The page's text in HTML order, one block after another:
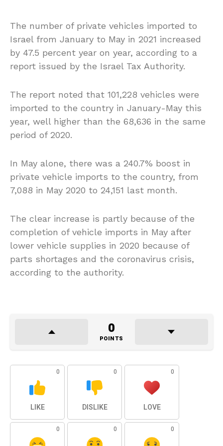
The number of private vehicles imported to
Israel from January to May in 2021 increased
by 47.5 percent year on year, according to a
report issued by the Israel Tax Authority.
The report noted that 101,228 vehicles were
imported to the country in January-May this
year, well higher than the 68,636 in the same
period of 2020.
In May alone, there was a 240.7% boost in
private vehicle imports to the country, from
7,088 in May 2020 to 24,151 last month.
The clear increase is partly because of the
completion of vehicle imports in May after
lower vehicle supplies in 2020 because of
parts shortages and the coronavirus crisis,
according to the authority.
0
POINTS
0
LIKE
0
DISLIKE
0
LOVE
0 0 0